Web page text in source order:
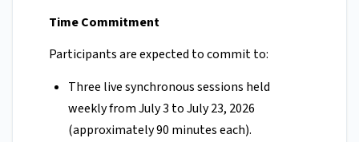
Time Commitment
Participants are expected to commit to:
Three live synchronous sessions held
weekly from July 3 to July 23, 2026
(approximately 90 minutes each).